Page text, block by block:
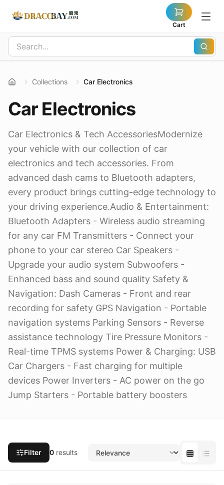
Cart
Collections Car Electronics
Car Electronics
Car Electronics & Tech AccessoriesModernize
your vehicle with our collection of car
electronics and tech accessories. From
advanced dash cams to Bluetooth adapters,
every product brings cutting-edge technology to
your driving experience.Audio & Entertainment:
Bluetooth Adapters - Wireless audio streaming
for any car FM Transmitters - Connect your
phone to your car stereo Car Speakers -
Upgrade your audio system Subwoofers -
Enhanced bass and sound quality Safety &
Navigation: Dash Cameras - Front and rear
recording for safety GPS Navigation - Portable
navigation systems Parking Sensors - Reverse
assistance technology Tire Pressure Monitors -
Real-time TPMS systems Power & Charging: USB
Car Chargers - Fast charging for multiple
devices Power Inverters - AC power on the go
Jump Starters - Portable battery boosters
Filter 0 results